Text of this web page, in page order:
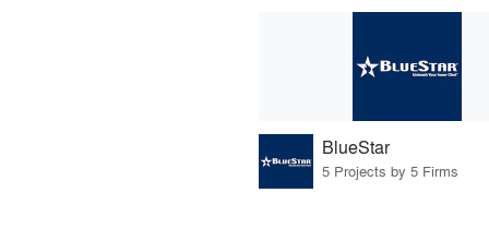
BlueStar
5 Projects by 5 Firms